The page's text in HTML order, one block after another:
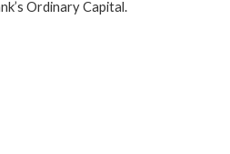
Ordinary Capital.